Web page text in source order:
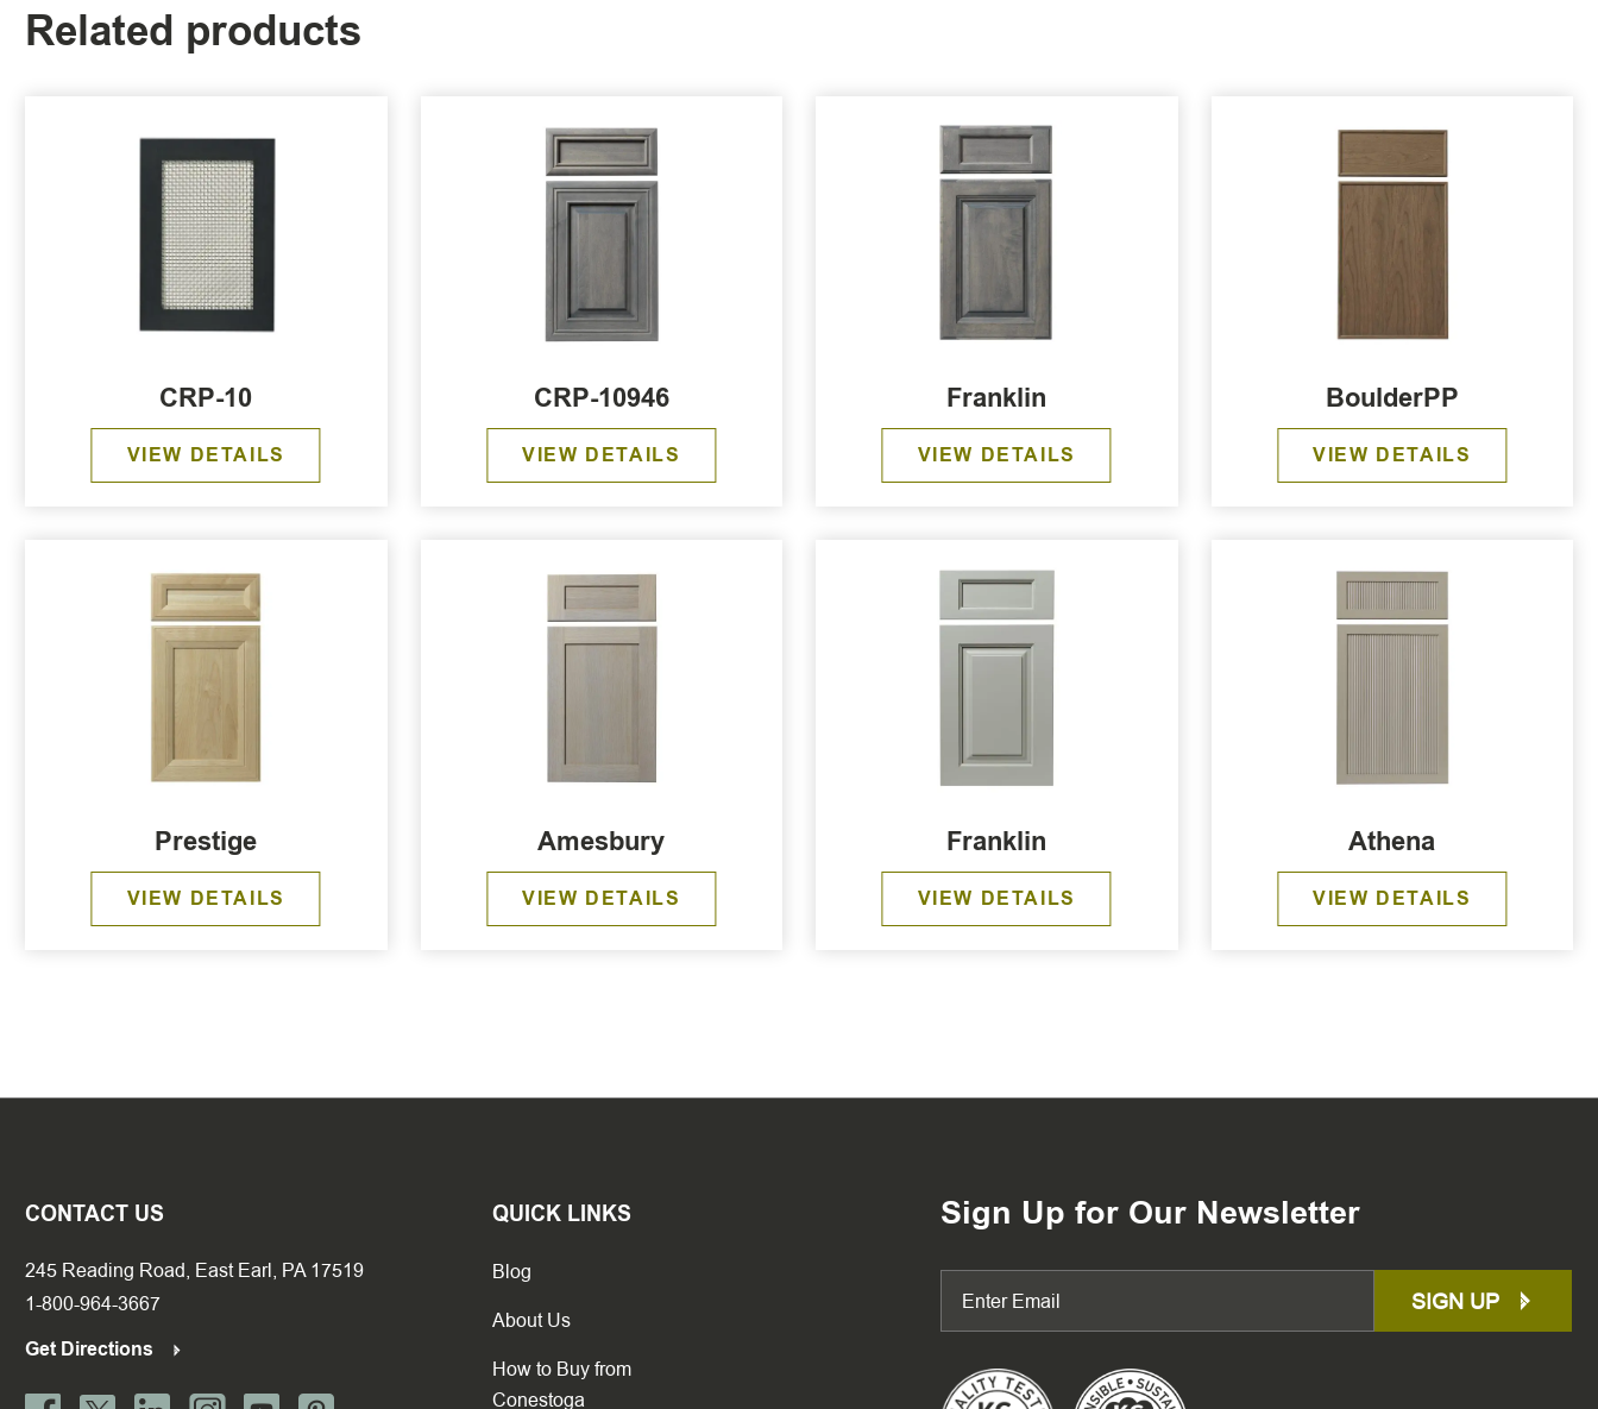
Related products
CRP-10
VIEW DETAILS
CRP-10946
VIEW DETAILS
Franklin
VIEW DETAILS
BoulderPP
VIEW DETAILS
Prestige
VIEW DETAILS
Amesbury
VIEW DETAILS
Franklin
VIEW DETAILS
Athena
VIEW DETAILS
CONTACT US
245 Reading Road, East Earl, PA 17519
1-800-964-3667
Get Directions
QUICK LINKS
Blog
About Us
How to Buy from
Conestoga
Sign Up for Our Newsletter
SIGN UP